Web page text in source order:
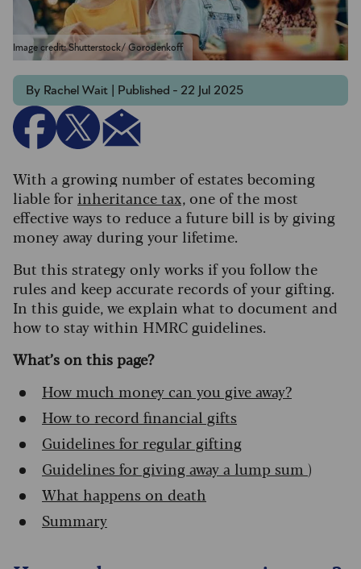
Image credit: Shutterstock/ Gorodenkoff
By Rachel Wait | Published - 22 Jul 2025
With a growing number of estates becoming
liable for inheritance tax, one of the most
effective ways to reduce a future bill is by giving
money away during your lifetime.
But this strategy only works if you follow the
rules and keep accurate records of your gifting.
In this guide, we explain what to document and
how to stay within HMRC guidelines.
What’s on this page?
How much money can you give away?
How to record financial gifts
Guidelines for regular gifting
Guidelines for giving away a lump sum )
What happens on death
Summary